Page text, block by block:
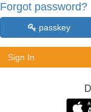
Forgot password?
passkey
Sign In